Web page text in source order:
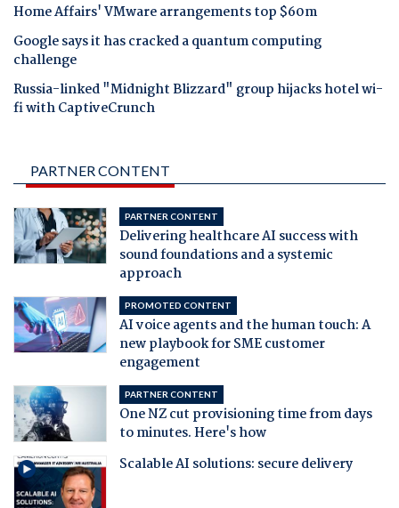
Home Affairs' VMware arrangements top $60m
Google says it has cracked a quantum computing
challenge
Russia-linked "Midnight Blizzard" group hijacks hotel wi-
fi with CaptiveCrunch
PARTNER CONTENT
PARTNER CONTENT
Delivering healthcare AI success with
sound foundations and a systemic
approach
PROMOTED CONTENT
AI voice agents and the human touch: A
new playbook for SME customer
engagement
PARTNER CONTENT
One NZ cut provisioning time from days
to minutes. Here's how
Scalable AI solutions: secure delivery